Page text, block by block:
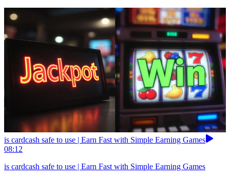
is cardcash safe to use | Earn Fast with Simple Earning Games
08:12
is cardcash safe to use | Earn Fast with Simple Earning Games